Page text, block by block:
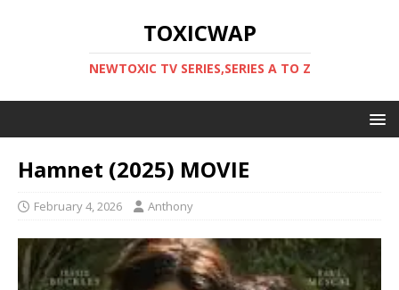
TOXICWAP
NEWTOXIC TV SERIES,SERIES A TO Z
Hamnet (2025) MOVIE
February 4, 2026 Anthony